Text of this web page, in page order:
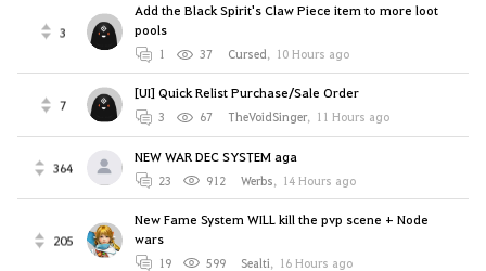
3
Add the Black Spirit's Claw Piece item to more loot
pools
1 37 Cursed, 10 Hours ago
7
[UI] Quick Relist Purchase/Sale Order
3 67 TheVoidSinger, 11 Hours ago
364
NEW WAR DEC SYSTEM aga
23 912 Werbs, 14 Hours ago
205
New Fame System WILL kill the pvp scene + Node
wars
19 599 Sealti, 16 Hours ago